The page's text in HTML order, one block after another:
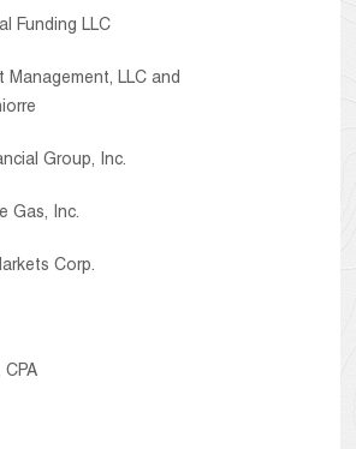
Funding LLC
Management, LLC and
Group, Inc.
Gas, Inc.
Corp.
CPA